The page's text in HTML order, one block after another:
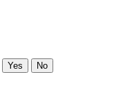
Yes No